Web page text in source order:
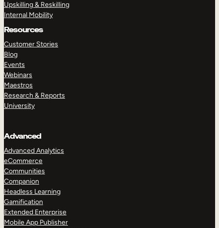
Upskilling & Reskilling
Internal Mobility
Resources
Customer Stories
Blog
Events
Webinars
Maestros
Research & Reports
University
Advanced
Advanced Analytics
eCommerce
Communities
Companion
Headless Learning
Gamification
Extended Enterprise
Mobile App Publisher